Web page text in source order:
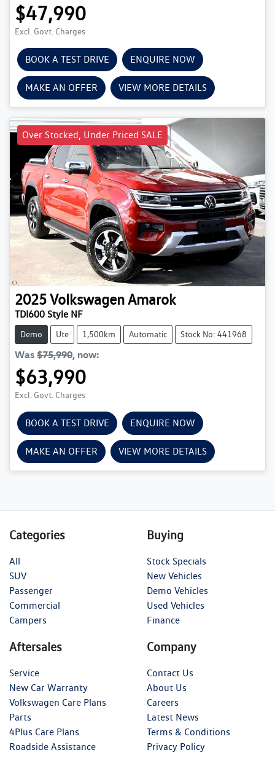
$47,990
Excl. Govt. Charges
BOOK A TEST DRIVE ENQUIRE NOW
MAKE AN OFFER VIEW MORE DETAILS
Over Stocked, Under Priced SALE
2025VolkswagenAmarok
TDI600 Style NF
Demo Ute 1,500km Automatic Stock No: 441968
Was $75,990, now:
$63,990
Excl. Govt. Charges
BOOK A TEST DRIVE ENQUIRE NOW
MAKE AN OFFER VIEW MORE DETAILS
Categories
All
SUV
Passenger
Commercial
Campers
Buying
Stock Specials
New Vehicles
Demo Vehicles
Used Vehicles
Finance
Aftersales
Service
New Car Warranty
Volkswagen Care Plans
Parts
4Plus Care Plans
Roadside Assistance
Company
Contact Us
About Us
Careers
Latest News
Terms & Conditions
Privacy Policy